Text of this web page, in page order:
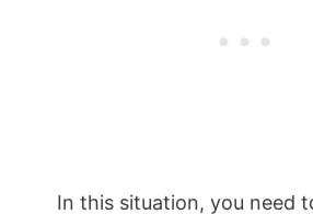
In this situation, you need